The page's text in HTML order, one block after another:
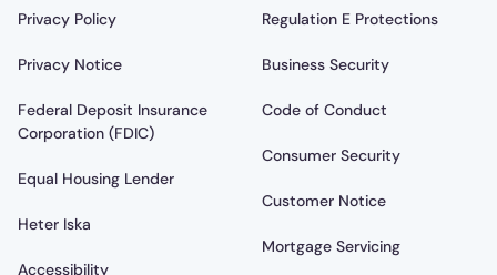
Privacy Policy
Privacy Notice
Federal Deposit Insurance
Corporation (FDIC)
Equal Housing Lender
Heter Iska
Accessibility
Regulation E Protections
Business Security
Code of Conduct
Consumer Security
Customer Notice
Mortgage Servicing